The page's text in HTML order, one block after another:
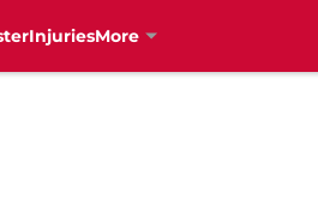
InjuriesMore